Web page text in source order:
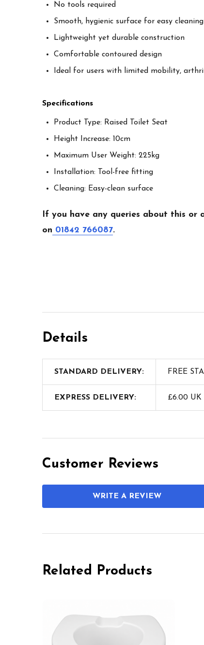
No tools required
Smooth, hygienic surface for easy cleaning
Lightweight yet durable construction
Comfortable contoured design
Ideal for users with limited mobility,
Specifications
Product Type: Raised Toilet Seat
Height Increase: 10cm
Maximum User Weight: 225kg
Installation: Tool-free fitting
Cleaning: Easy-clean surface
If you have any queries about this or
on 01842 766087.
Details
STANDARD DELIVERY: FREE
EXPRESS DELIVERY: £6.00
Customer Reviews
WRITE A REVIEW
Related Products